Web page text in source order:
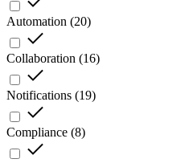
Automation (20)
Collaboration (16)
Notifications (19)
Compliance (8)